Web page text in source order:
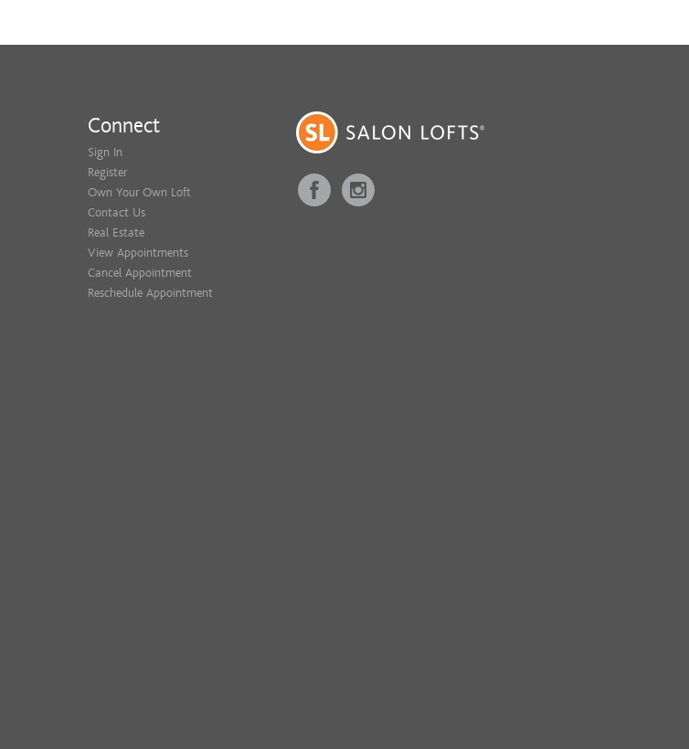
Connect
Sign In
Register
Own Your Own Loft
Contact Us
Real Estate
View Appointments
Cancel Appointment
Reschedule Appointment